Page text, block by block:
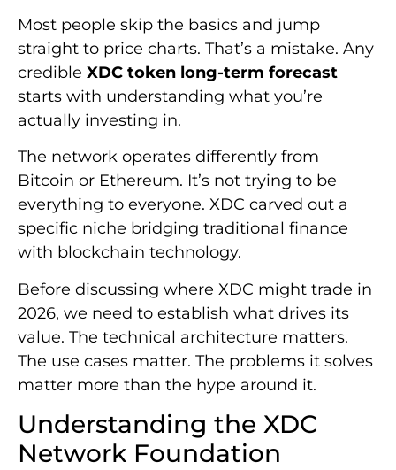
Most people skip the basics and jump
straight to price charts. That’s a mistake. Any
credible XDC token long-term forecast
starts with understanding what you’re
actually investing in.
The network operates differently from
Bitcoin or Ethereum. It’s not trying to be
everything to everyone. XDC carved out a
specific niche bridging traditional finance
with blockchain technology.
Before discussing where XDC might trade in
2026, we need to establish what drives its
value. The technical architecture matters.
The use cases matter. The problems it solves
matter more than the hype around it.
Understanding the XDC
Network Foundation